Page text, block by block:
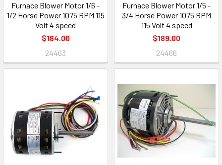
Furnace Blower Motor 1/6 -
1/2 Horse Power 1075 RPM 115
Volt 4 speed
$184.00
24463
Furnace Blower Motor 1/5 -
3/4 Horse Power 1075 RPM
115 Volt 4 speed
$189.00
24466